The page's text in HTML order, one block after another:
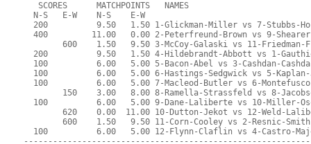
   SCORES      MATCHPOINTS   NAMES
  N-S   E-W    N-S    E-W
200          9.50   1.50 1-Glickman-Miller vs 7-Stubbs-
400         11.00   0.00 2-Peterfreund-Brown vs 9-
600    1.50   9.50 3-McCoy-Galaski vs 11-Friedman-
200          9.50   1.50 4-Hildebrandt-Abbott vs 1-
100          6.00   5.00 5-Bacon-Abel vs 3-Cashdan-
100          6.00   5.00 6-Hastings-Sedgwick vs 5-
100          6.00   5.00 7-Macleod-Butler vs 6-
150    3.00   8.00 8-Ramella-Strassfeld vs 8-
100          6.00   5.00 9-Dane-Laliberte vs 10-Miller-
620    0.00  11.00 10-Dutton-Jekot vs 12-Weld-
        600    1.50   9.50 11-Corn-Cooley vs 2-Resnic-Smith
100          6.00   5.00 12-Flynn-Claflin vs 4-Castro-